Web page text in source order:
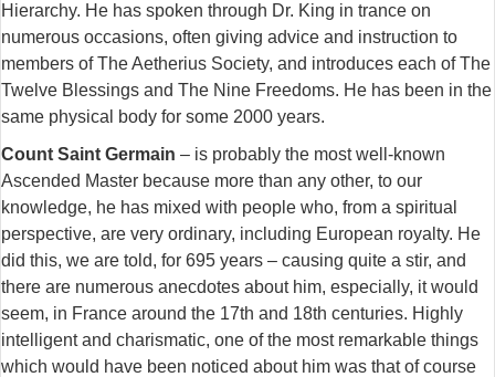
Hierarchy. He has spoken through Dr. King in trance on
numerous occasions, often giving advice and instruction to
members of The Aetherius Society, and introduces each of The
Twelve Blessings and The Nine Freedoms. He has been in the
same physical body for some 2000 years.
Count Saint Germain – is probably the most well-known
Ascended Master because more than any other, to our
knowledge, he has mixed with people who, from a spiritual
perspective, are very ordinary, including European royalty. He
did this, we are told, for 695 years – causing quite a stir, and
there are numerous anecdotes about him, especially, it would
seem, in France around the 17th and 18th centuries. Highly
intelligent and charismatic, one of the most remarkable things
which would have been noticed about him was that of course